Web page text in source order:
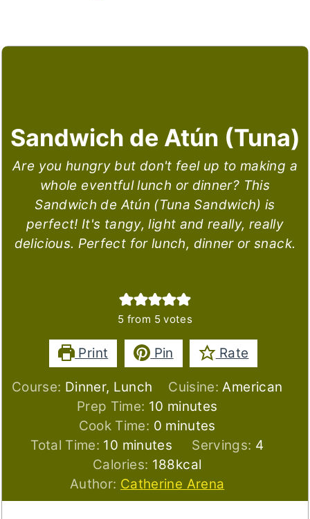
Sandwich de Atún (Tuna)
Are you hungry but don't feel up to making a
whole eventful lunch or dinner? This
Sandwich de Atún (Tuna Sandwich) is
perfect! It's tangy, light and really, really
delicious. Perfect for lunch, dinner or snack.
5 from 5votes
Print Pin Rate
Course: Dinner, Lunch Cuisine: American
Prep Time: 10 minutes
minutes
Cook Time: 0minutes
minutes
Total Time: 10 minutes
minutes Servings: 4
Calories: 188kcal
Author: Catherine Arena